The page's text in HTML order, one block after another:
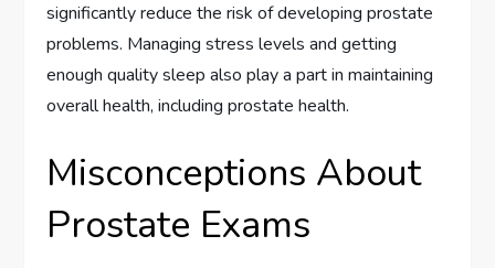
significantly reduce the risk of developing prostate
problems. Managing stress levels and getting
enough quality sleep also play a part in maintaining
overall health, including prostate health.
Misconceptions About
Prostate Exams